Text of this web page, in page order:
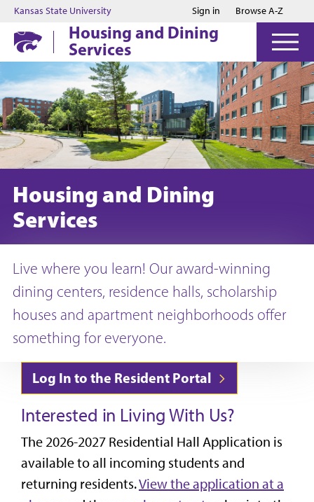
Jump to main content
Jump to footer
Kansas State University Sign in Browse A-Z
Housing and Dining
Services
Housing and Dining
Services
Live where you learn! Our award-winning
dining centers, residence halls, scholarship
houses and apartment neighborhoods offer
something for everyone.
Log In to the Resident Portal
Interested in Living With Us?
The 2026-2027 Residential Hall Application is
available to all incoming students and
returning residents.View the application at a